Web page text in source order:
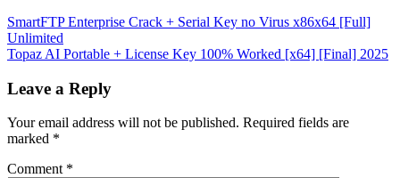
Post
navigation
SmartFTP Enterprise Crack + Serial Key no Virus x86x64 [Full]
Unlimited
Topaz AI Portable + License Key 100% Worked [x64] [Final] 2025
Leave a Reply
Your email address will not be published. Required fields are
marked *
Comment *